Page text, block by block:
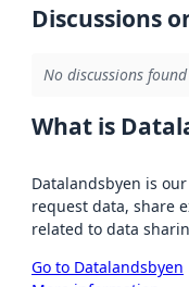
Discussions
No discussions found
What is
Datalandsbyen is
request data, share
related to data
Go to Datalandsbyen